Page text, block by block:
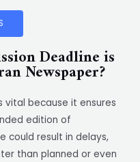
Deadline is
Newspaper?
vital because it ensures
edition of
could result in delays,
than planned or even